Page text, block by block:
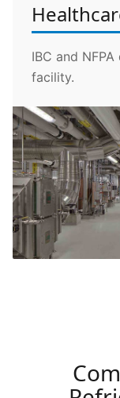
IBC and
facility.